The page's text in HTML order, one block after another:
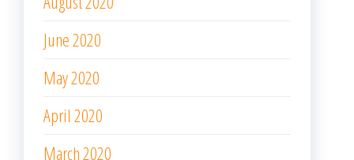
June 2020
May 2020
April 2020
March 2020